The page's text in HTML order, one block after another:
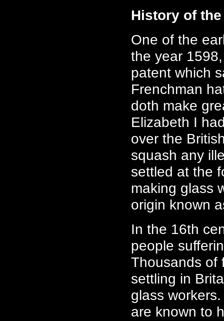
History of
One of the
the year
patent which
Frenchman
doth make
Elizabeth I
over the
squash any
settled at the
making glass
origin known
In the 16th
people
Thousands of
settling in
glass
are known to